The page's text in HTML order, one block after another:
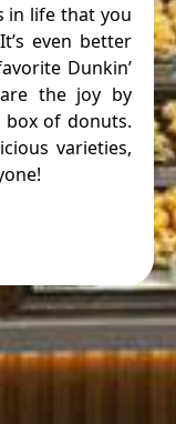
in life that you
even better
Dunkin’
the joy by
of donuts.
varieties,